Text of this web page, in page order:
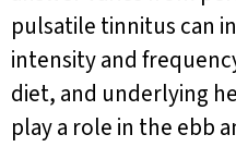
pulsatile tinnitus can
intensity and
diet, and underlying
play a role in the ebb